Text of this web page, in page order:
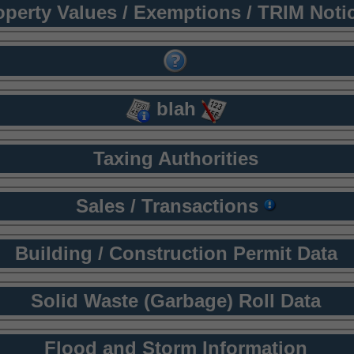
Values / Exemptions / TRIM
blah
Taxing Authorities
Sales / Transactions
Building / Construction Permit Data
Solid Waste (Garbage) Roll Data
Flood and Storm Information